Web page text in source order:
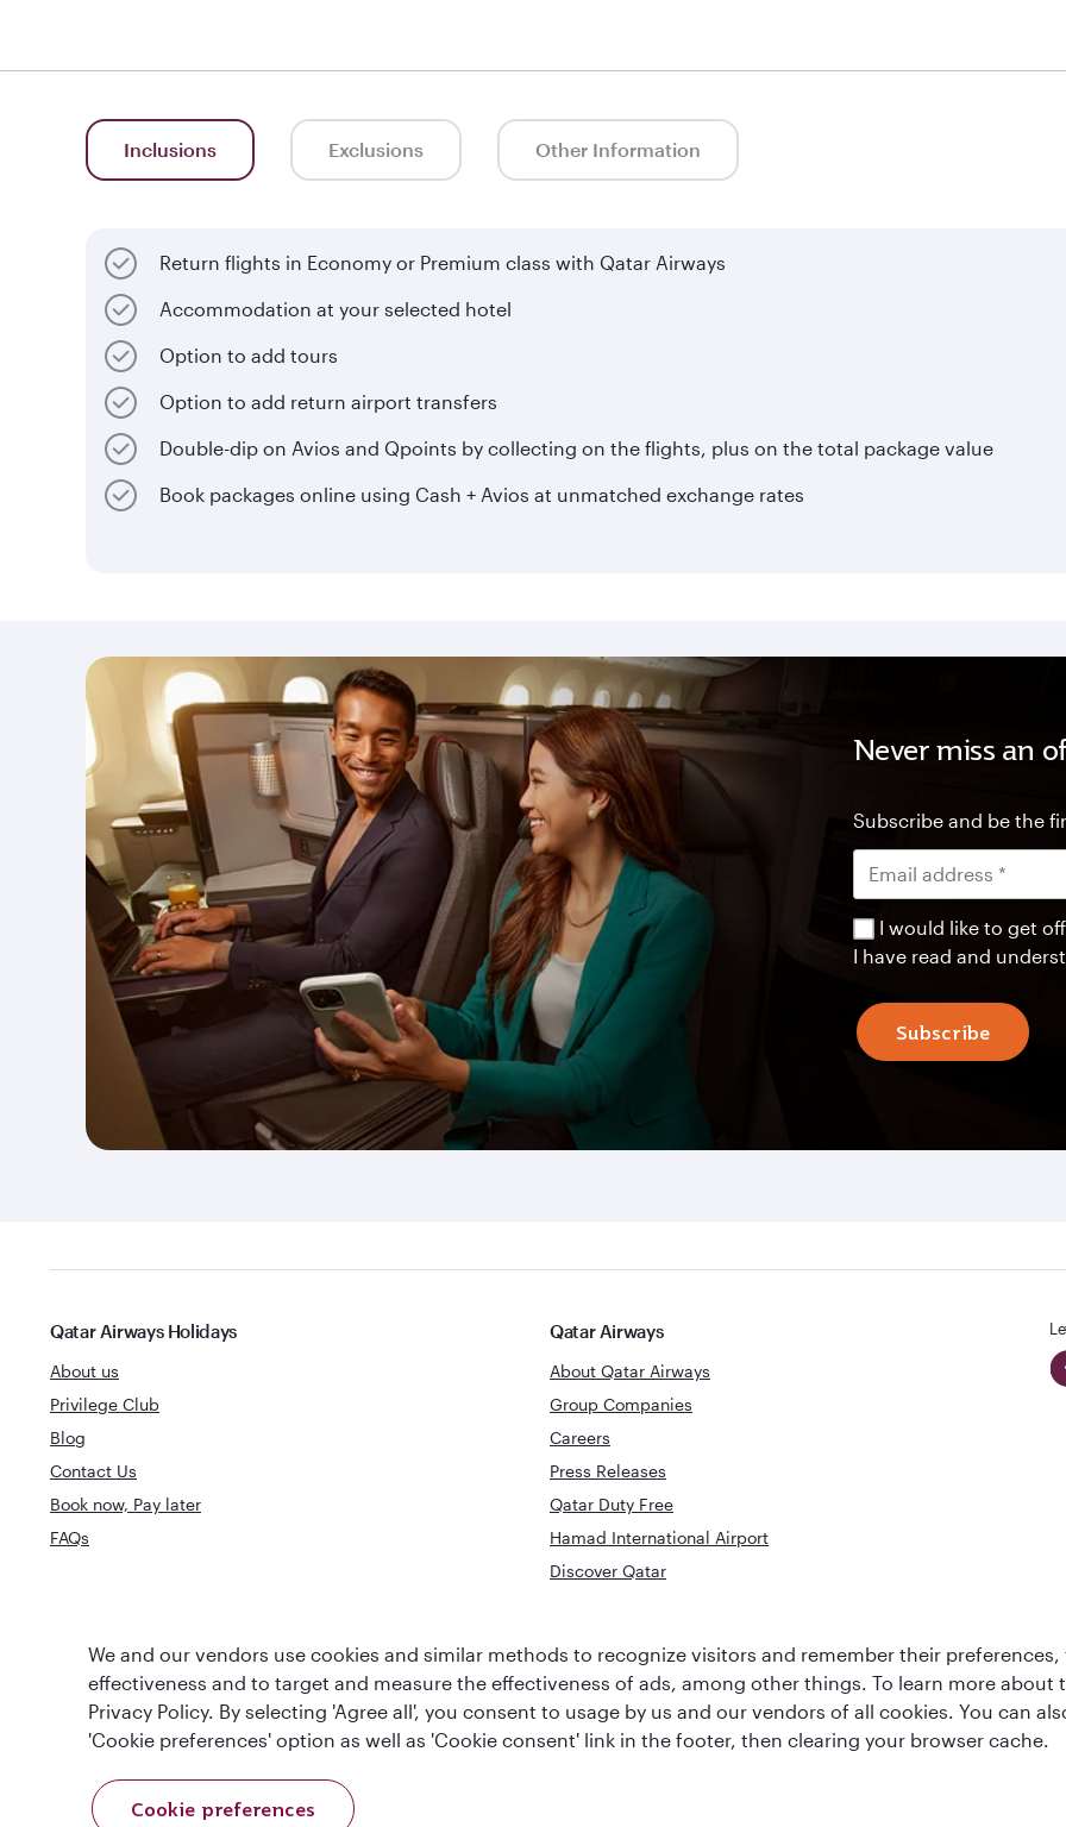
Inclusions Exclusions Other Information
Return flights in Economy or Premium class with Qatar Airways
Accommodation at your selected hotel
Option to add tours
Option to add return airport transfers
Double-dip on Avios and Qpoints by collecting on the flights, plus on the total package value
Book packages online using Cash + Avios at unmatched exchange rates
Never miss an
Subscribe and be the
I would like to get
I have read and
Subscribe
Qatar Airways Holidays
About us
Privilege Club
Blog
Contact Us
Book now, Pay later
FAQs
Qatar Airways
About Qatar Airways
Group Companies
Careers
Press Releases
Qatar Duty Free
Hamad International Airport
Discover Qatar
World's Best Airline
World's Best
Business Class
Business Class
Lounge
Best
Middle East
Cookie Policy Privacy Notice
We and our vendors use cookies and similar methods to recognize visitors and remember their
effectiveness and to target and measure the effectiveness of ads, among other things. To learn more about
Privacy Policy. By selecting 'Agree all', you consent to usage by us and our vendors of all cookies. You can
'Cookie preferences' option as well as 'Cookie consent' link in the footer, then clearing your browser cache.
Cookie preferences